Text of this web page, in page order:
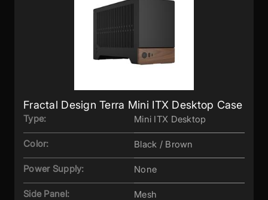
Fractal Design Terra Mini ITX Desktop Case
Type: Mini ITX Desktop
Color: Black / Brown
Power Supply: None
Side Panel: Mesh